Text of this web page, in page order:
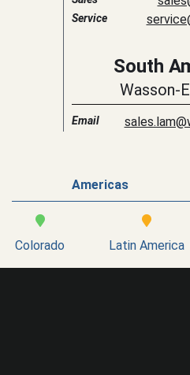
Service
South
Wasson-
Email
Americas
Colorado Latin America